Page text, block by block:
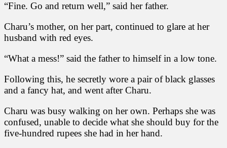
“Fine. Go and return well,” said her father.
Charu’s mother, on her part, continued to glare at her
husband with red eyes.
“What a mess!” said the father to himself in a low tone.
Following this, he secretly wore a pair of black glasses
and a fancy hat, and went after Charu.
Charu was busy walking on her own. Perhaps she was
confused, unable to decide what she should buy for the
five-hundred rupees she had in her hand.